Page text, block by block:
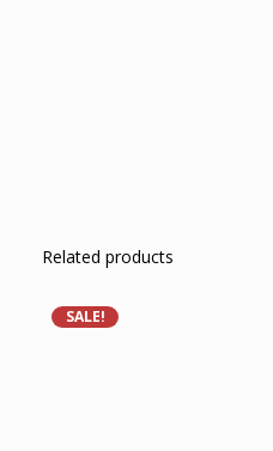
Related products
SALE!